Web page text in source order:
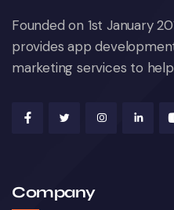
Founded on 1st January
provides app
marketing services to
Company